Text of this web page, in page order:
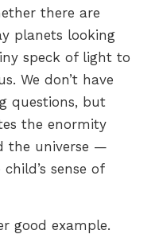
there are
planets looking
speck of light to
We don’t have
questions, but
the enormity
the universe —
sense of
good example.